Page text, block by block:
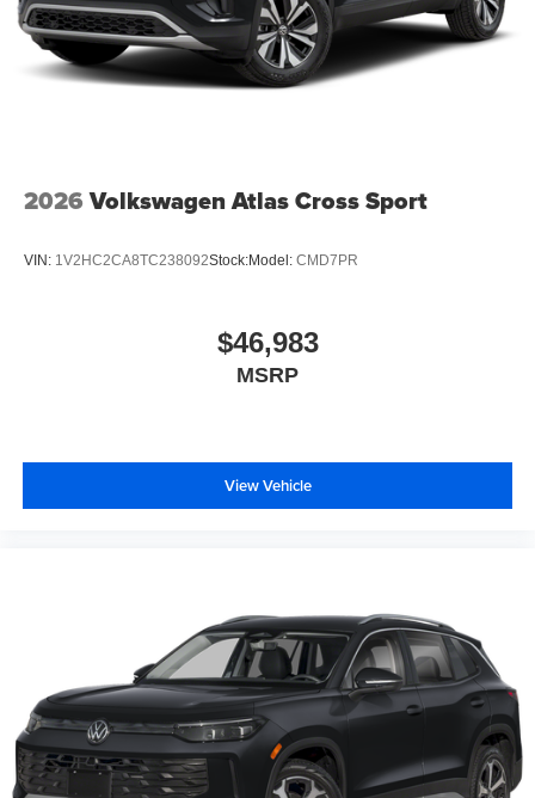
2026 Volkswagen Atlas Cross Sport
VIN: 1V2HC2CA8TC238092Stock:Model: CMD7PR
$46,983
MSRP
View Vehicle